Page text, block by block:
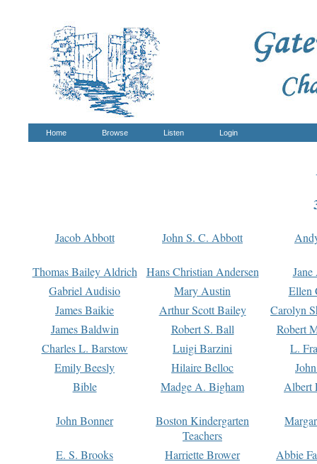
Home Browse Listen Login
Jacob Abbott John S. C. Abbott
Thomas Bailey Aldrich Hans Christian Andersen
Gabriel Audisio
Mary Austin
Ellen
James Baikie
Arthur Scott Bailey
Carolyn
James Baldwin
Robert S. Ball
Robert
Charles L. Barstow
Luigi Barzini
L.
Emily Beesly
Hilaire Belloc
Bible
Madge A. Bigham Albert
John Bonner
Boston Kindergarten
Teachers
E. S. Brooks Harriette Brower
Abbie